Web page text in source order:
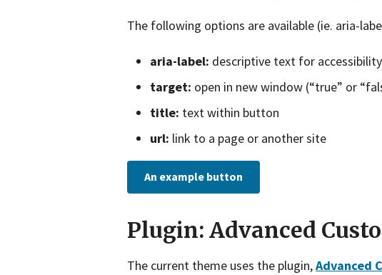
The following options are available (ie. aria-
aria-label: descriptive text for accessibility
target: open in new window (“true” or
title: text within button
url: link to a page or another site
An example button
Plugin: Advanced
The current theme uses the plugin,Advanced